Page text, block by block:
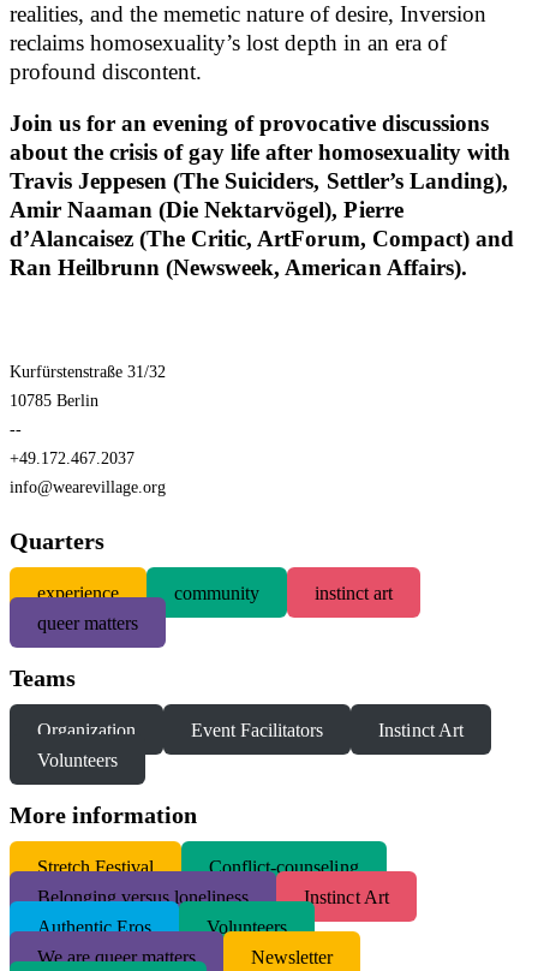
realities, and the memetic nature of desire, Inversion
reclaims homosexuality’s lost depth in an era of
profound discontent.
Join us for an evening of provocative discussions
about the crisis of gay life after homosexuality with
Travis Jeppesen (The Suiciders, Settler’s Landing),
Amir Naaman (Die Nektarvögel), Pierre
d’Alancaisez (The Critic, ArtForum, Compact) and
Ran Heilbrunn (Newsweek, American Affairs).
Kurfürstenstraße 31/32
10785 Berlin
--
+49.172.467.2037
info@wearevillage.org
Quarters
experience community
instinct art
queer matters
Teams
Organization Event Facilitators
Instinct Art
Volunteers
More information
Stretch Festival
Conflict-counseling
Belonging versus loneliness
Instinct Art
Authentic Eros
Volunteers
We are queer matters
Newsletter